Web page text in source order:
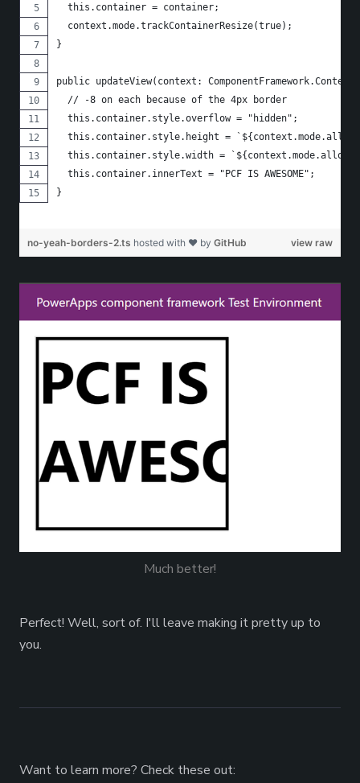
  this.container = container;
  context.mode.trackContainerResize(true);
}
public updateView(context:
  // -8 on each because of the 4px border
  this.container.style.overflow = "hidden";
this.container.style.height =
this.container.style.width =
  this.container.innerText = "PCF IS AWESOME";
}
view raw
no-yeah-borders-2.ts hosted with ❤ by GitHub
Much better!
Perfect! Well, sort of. I'll leave making it pretty up to
you.
Want to learn more? Check these out: